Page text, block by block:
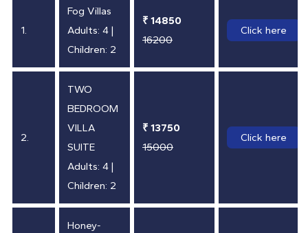
1.
Fog Villas
Adults: 4 |
Children: 2
₹ 14850
16200
Click here
2.
TWO
BEDROOM
VILLA
SUITE
Adults: 4 |
Children: 2
₹ 13750
15000
Click here
Honey-